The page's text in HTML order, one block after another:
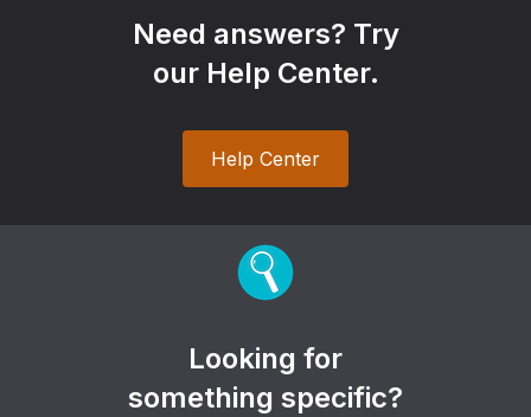
Need answers? Try
our Help Center.
Help Center
Looking for
something specific?